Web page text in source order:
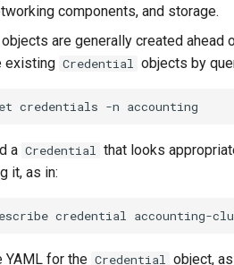
components, and storage.
objects are generally created ahead
existing Credential objects by
credentials -n
a Credential that looks
it, as in:
credential accounting-
YAML for the Credential object,